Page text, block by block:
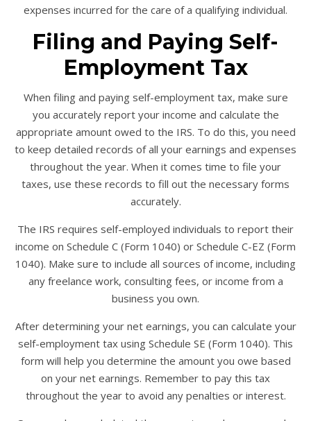
expenses incurred for the care of a qualifying individual.
Filing and Paying Self-
Employment Tax
When filing and paying self-employment tax, make sure
you accurately report your income and calculate the
appropriate amount owed to the IRS. To do this, you need
to keep detailed records of all your earnings and expenses
throughout the year. When it comes time to file your
taxes, use these records to fill out the necessary forms
accurately.
The IRS requires self-employed individuals to report their
income on Schedule C (Form 1040) or Schedule C-EZ (Form
1040). Make sure to include all sources of income, including
any freelance work, consulting fees, or income from a
business you own.
After determining your net earnings, you can calculate your
self-employment tax using Schedule SE (Form 1040). This
form will help you determine the amount you owe based
on your net earnings. Remember to pay this tax
throughout the year to avoid any penalties or interest.